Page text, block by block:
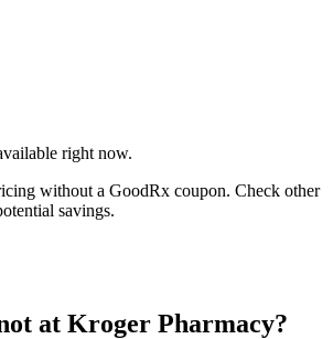
right now.
without a GoodRx coupon. Check other
savings.
at Kroger Pharmacy?